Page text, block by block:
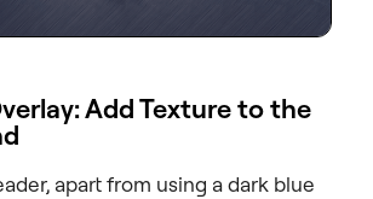
Add Texture to the
apart from using a dark blue